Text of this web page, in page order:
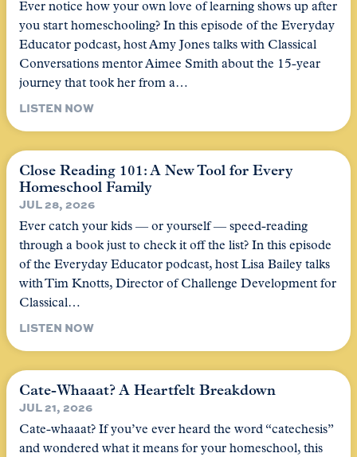
Ever notice how your own love of learning shows up after
you start homeschooling? In this episode of the Everyday
Educator podcast, host Amy Jones talks with Classical
Conversations mentor Aimee Smith about the 15-year
journey that took her from a…
LISTEN NOW
Close Reading 101: A New Tool for Every
Homeschool Family
JUL 28, 2026
Ever catch your kids — or yourself — speed-reading
through a book just to check it off the list? In this episode
of the Everyday Educator podcast, host Lisa Bailey talks
with Tim Knotts, Director of Challenge Development for
Classical…
LISTEN NOW
Cate-Whaaat? A Heartfelt Breakdown
JUL 21, 2026
Cate-whaaat? If you’ve ever heard the word “catechesis”
and wondered what it means for your homeschool, this